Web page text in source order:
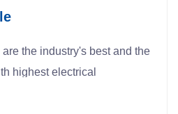
the industry's best and the
highest electrical